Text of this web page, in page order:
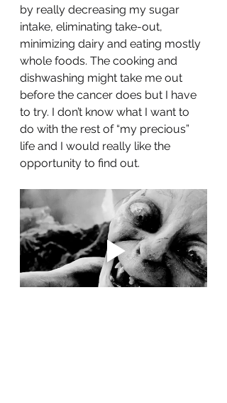
by really decreasing my sugar
intake, eliminating take-out,
minimizing dairy and eating mostly
whole foods. The cooking and
dishwashing might take me out
before the cancer does but I have
to try. I don’t know what I want to
do with the rest of “my precious”
life and I would really like the
opportunity to find out.